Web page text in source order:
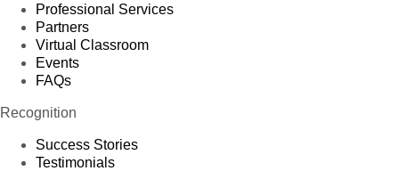
Professional Services
Partners
Virtual Classroom
Events
FAQs
Recognition
Success Stories
Testimonials